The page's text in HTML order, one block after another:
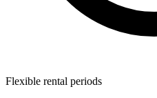
Flexible rental periods